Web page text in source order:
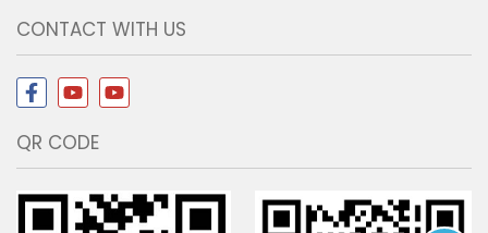
CONTACT WITH US
QR CODE